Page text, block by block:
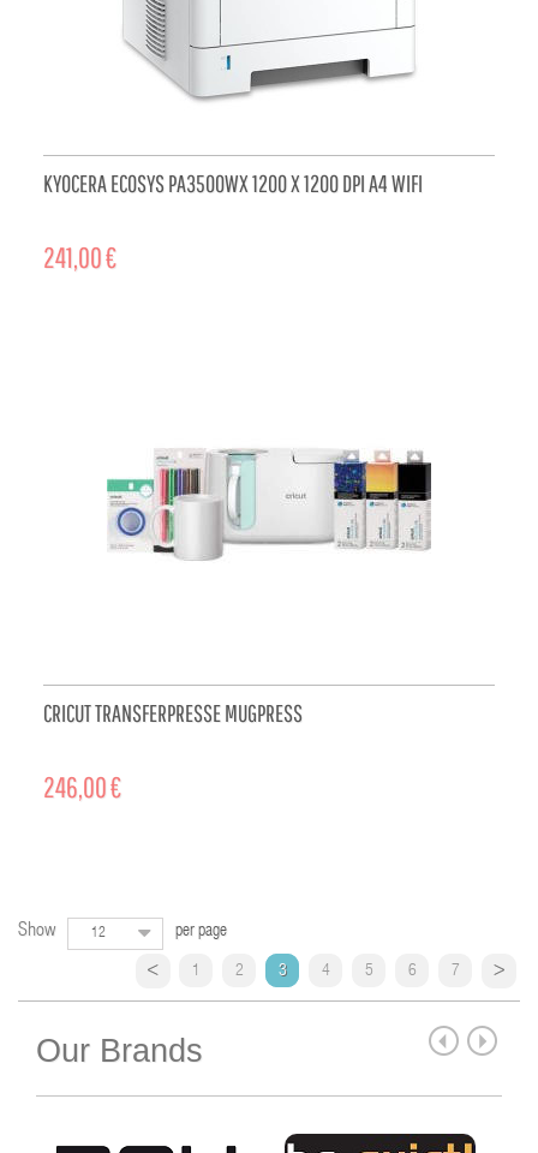
KYOCERA ECOSYS PA3500WX 1200 X 1200 DPI A4 WIFI
241,00 €
CRICUT TRANSFERPRESSE MUGPRESS
246,00 €
Show 12 per page
1 2 3 4 5 6 7
Our Brands